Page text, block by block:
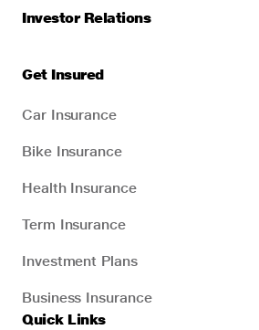
Investor Relations
Get Insured
Car Insurance
Bike Insurance
Health Insurance
Term Insurance
Investment Plans
Business Insurance
Quick Links